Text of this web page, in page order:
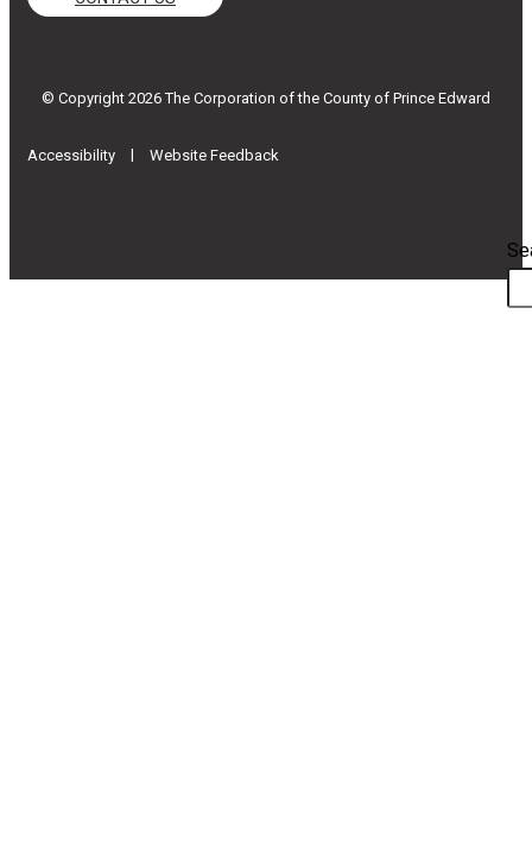
© Copyright 2026 The Corporation of the County of Prince Edward
Accessibility | Website Feedback